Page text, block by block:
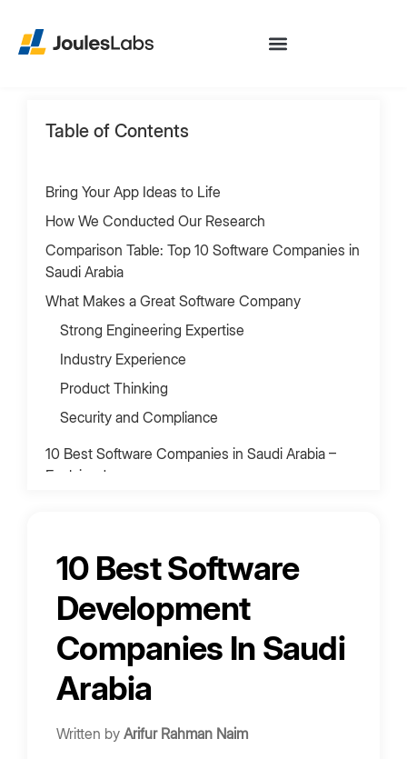
Table of Contents
Bring Your App Ideas to Life
How We Conducted Our Research
Comparison Table: Top 10 Software Companies in
Saudi Arabia
What Makes a Great Software Company
Strong Engineering Expertise
Industry Experience
Product Thinking
Security and Compliance
10 Best Software Companies in Saudi Arabia –
Explained
3. Innowise
4. Developer Bazaar Technologies
Overview
Strengths:
Best For:
6. Celadonsoft
10 Best Software
Development
Companies In Saudi
Arabia
Written by Arifur Rahman Naim